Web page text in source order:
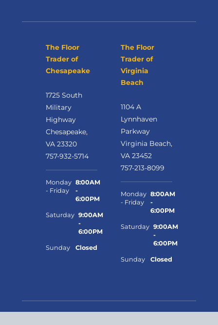
The Floor
Trader of
Chesapeake
1725 South
Military
Highway
Chesapeake,
VA 23320
757-932-5714
Monday
- Friday
8:00AM
-
6:00PM
Saturday 9:00AM
-
6:00PM
Sunday Closed
The Floor
Trader of
Virginia
Beach
1104 A
Lynnhaven
Parkway
Virginia Beach,
VA 23452
757-213-8099
Monday
- Friday
8:00AM
-
6:00PM
Saturday 9:00AM
-
6:00PM
Sunday Closed